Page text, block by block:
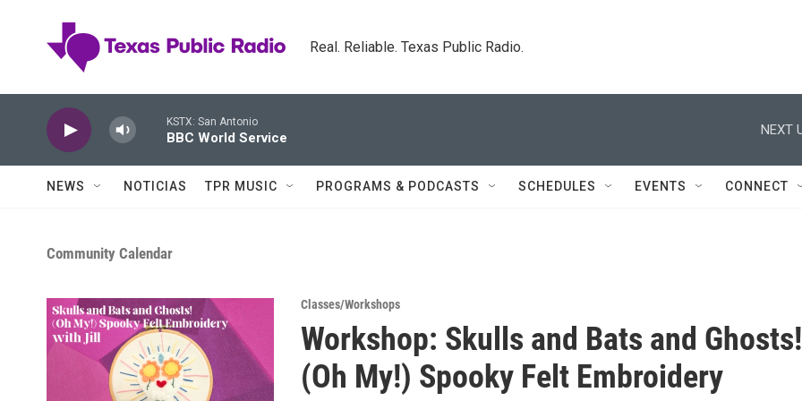
Real. Reliable. Texas Public Radio.
KSTX: San Antonio
BBC World Service
NEXT
NEWS NOTICIAS TPR MUSIC PROGRAMS & PODCASTS SCHEDULES EVENTS CONNECT
Community Calendar
Classes/Workshops
Workshop: Skulls and Bats and Ghosts!
(Oh My!) Spooky Felt Embroidery